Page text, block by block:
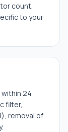
count,
to your
24
filter,
removal of